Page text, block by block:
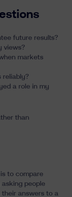
future results?
views?
markets
reliably?
a role in my
than
to compare
people
answers to a